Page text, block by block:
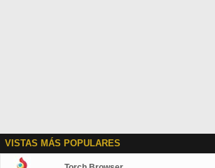
VISTAS MÁS POPULARES